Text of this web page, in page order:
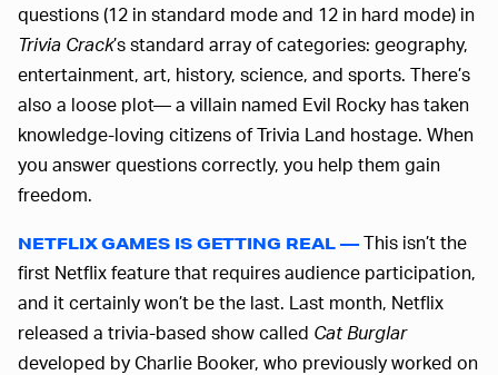
questions (12 in standard mode and 12 in hard mode) in
Trivia Crack’s standard array of categories: geography,
entertainment, art, history, science, and sports. There’s
also a loose plot— a villain named Evil Rocky has taken
knowledge-loving citizens of Trivia Land hostage. When
you answer questions correctly, you help them gain
freedom.
NETFLIX GAMES IS GETTING REAL —This isn’t the
first Netflix feature that requires audience participation,
and it certainly won’t be the last. Last month, Netflix
released a trivia-based show called Cat Burglar
developed by Charlie Booker, who previously worked on